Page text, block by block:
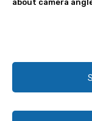
about camera